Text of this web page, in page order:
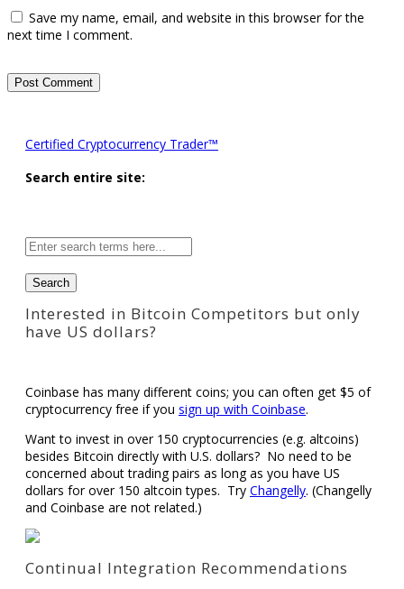
Save my name, email, and website in this browser for the
next time I comment.
Certified Cryptocurrency Trader™
Search entire site:
wide
search:
Interested in Bitcoin Competitors but only
have US dollars?
Coinbase has many different coins; you can often get $5 of
cryptocurrency free if you sign up with Coinbase.
Want to invest in over 150 cryptocurrencies (e.g. altcoins)
besides Bitcoin directly with U.S. dollars? No need to be
concerned about trading pairs as long as you have US
dollars for over 150 altcoin types. Try Changelly. (Changelly
and Coinbase are not related.)
Continual Integration Recommendations